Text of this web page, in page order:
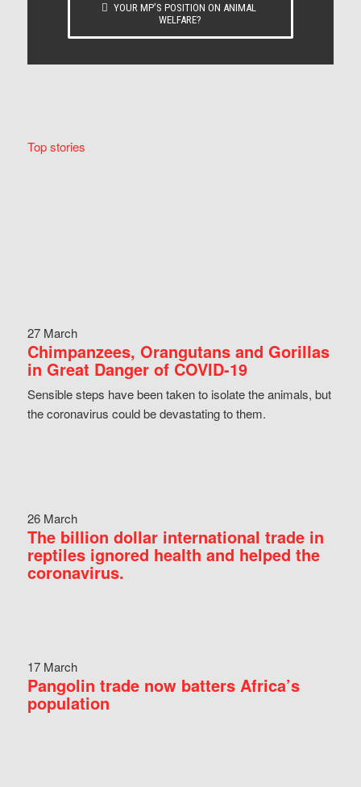
YOUR MP’S POSITION ON ANIMAL
WELFARE?
Top stories
27 March
Chimpanzees, Orangutans and Gorillas
in Great Danger of COVID-19
Sensible steps have been taken to isolate the animals, but
the coronavirus could be devastating to them.
26 March
The billion dollar international trade in
reptiles ignored health and helped the
coronavirus.
17 March
Pangolin trade now batters Africa’s
population